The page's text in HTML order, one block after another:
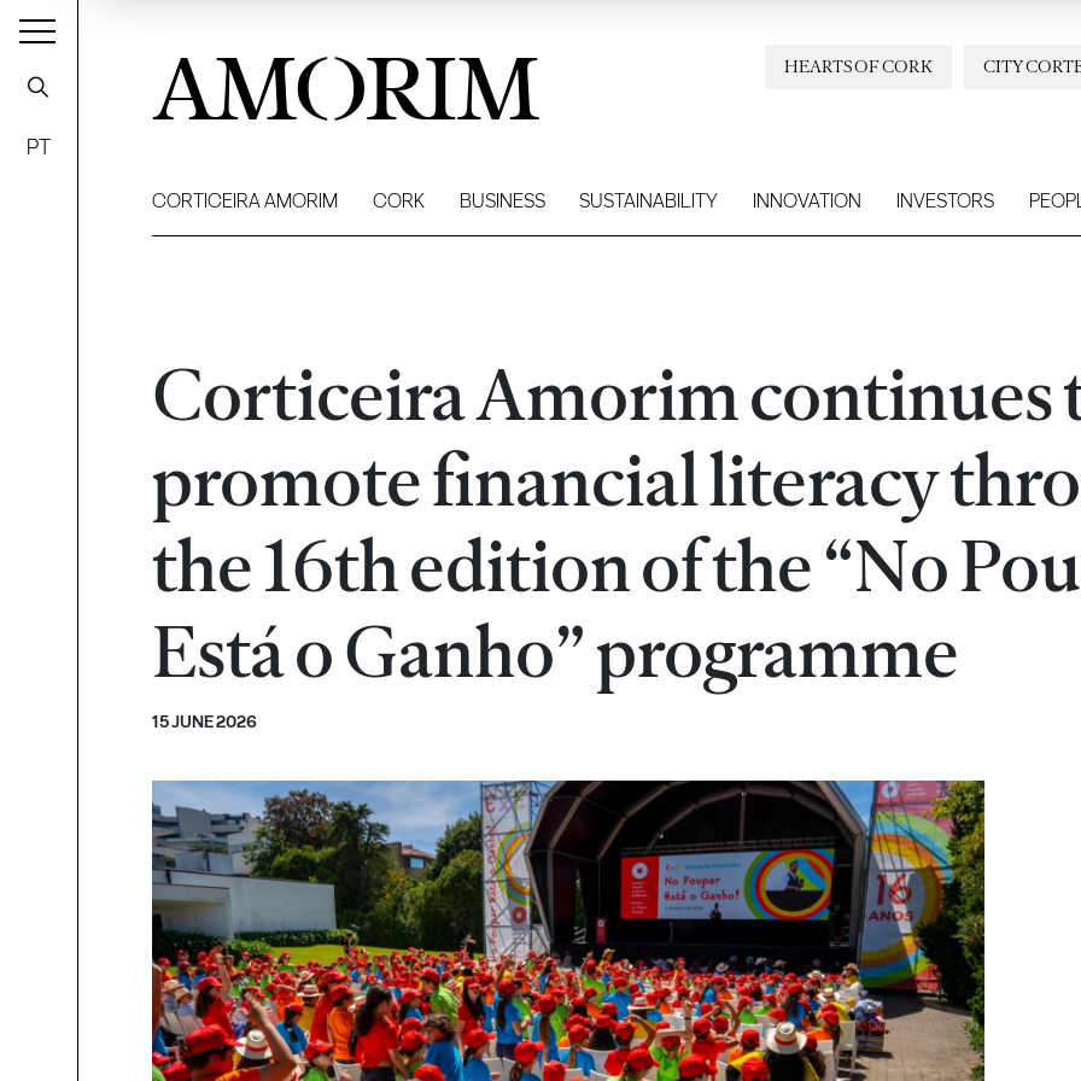
PT
AMORIM CITY
HEARTS OF CORK
CORTICEIRA AMORIM CORK BUSINESS SUSTAINABILITY INNOVATION INVESTORS
Corticeira Amorim continues
promote financial literacy
the 16th edition of the “No
Está o Ganho” programme
15 JUNE 2026